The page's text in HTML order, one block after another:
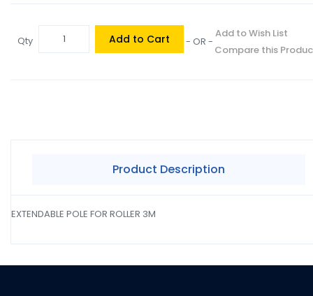
Qty Add to Cart - OR -
Add to Wish List
Compare this
Product Description
EXTENDABLE POLE FOR ROLLER 3M